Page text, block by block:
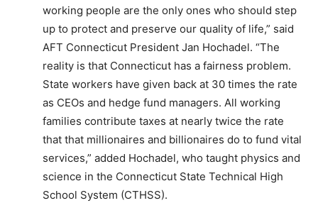
working people are the only ones who should step
up to protect and preserve our quality of life,” said
AFT Connecticut President Jan Hochadel. “The
reality is that Connecticut has a fairness problem.
State workers have given back at 30 times the rate
as CEOs and hedge fund managers. All working
families contribute taxes at nearly twice the rate
that that millionaires and billionaires do to fund vital
services,” added Hochadel, who taught physics and
science in the Connecticut State Technical High
School System (CTHSS).